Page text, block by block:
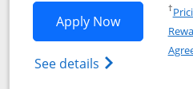
Apply NowOpens
See details Opens
†